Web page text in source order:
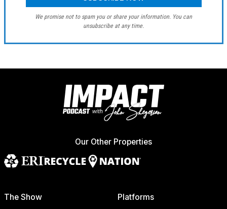
We promise not to spam you or share your information. You can
unsubscribe at any time.
Our Other Properties
The Show Platforms